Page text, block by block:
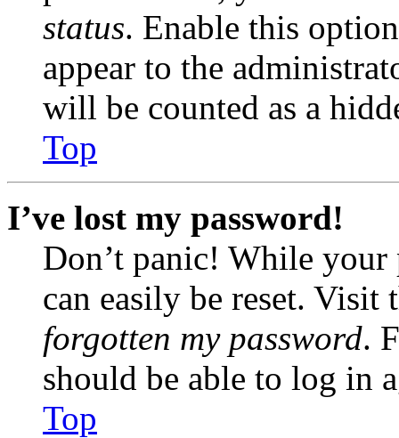
status. Enable this
appear to the
will be counted as a
Top
I’ve lost my password!
Don’t panic! While your
can easily be reset.
forgotten my password.
should be able to log in
Top